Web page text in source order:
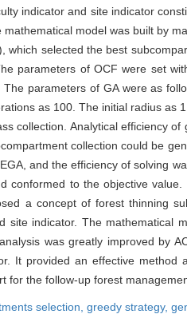
indicator and site indicator
model was built by
which selected the best
parameters of OCF were set
parameters of GA were as
as 100. The initial radius as
collection. Analytical efficiency
collection could be
and the efficiency of solving
conformed to the objective
a concept of forest thinning
site indicator. The mathematical
was greatly improved by
It provided an effective
for the follow-up forest
selection, greedy strategy,